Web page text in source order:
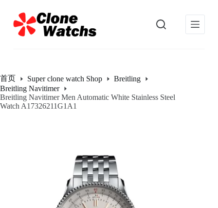
过
内
首页 Super clone watch Shop
Breitling
Breitling Navitimer
Breitling Navitimer Men Automatic White Stainless Steel
Watch A17326211G1A1